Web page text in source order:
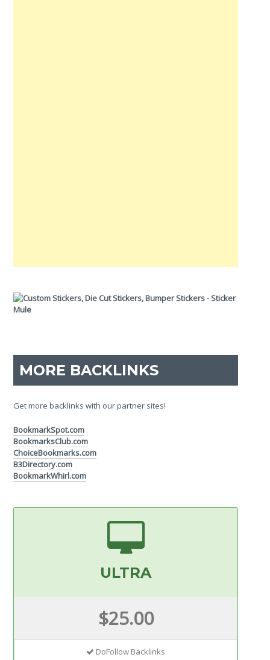
MORE BACKLINKS
Get more backlinks with our partner sites!
BookmarkSpot.com
BookmarksClub.com
ChoiceBookmarks.com
B3Directory.com
BookmarkWhirl.com
ULTRA
$25.00
DoFollow Backlinks